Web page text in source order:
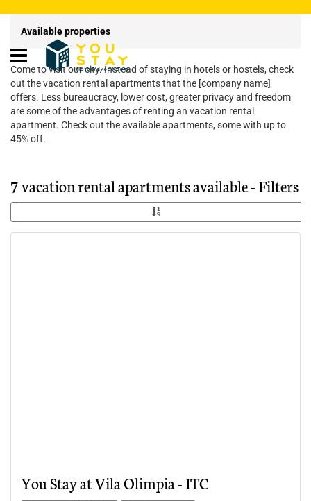
Available properties
Come to visit our city. Instead of staying in hotels or hostels, check
out the vacation rental apartments that the [company name]
offers. Less bureaucracy, lower cost, greater privacy and freedom
are some of the advantages of renting an vacation rental
apartment. Check out the available apartments, some with up to
45% off.
7 vacation rental apartments available - Filters
You Stay at Vila Olimpia - ITC